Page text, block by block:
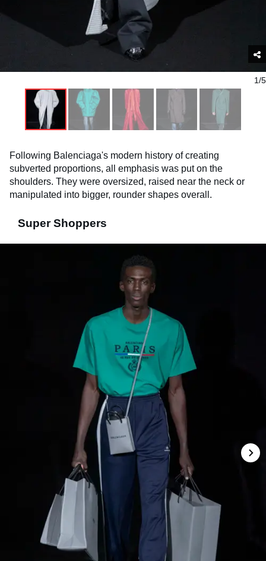
1/5
Following Balenciaga's modern history of creating
subverted proportions, all emphasis was put on the
shoulders. They were oversized, raised near the neck or
manipulated into bigger, rounder shapes overall.
Super Shoppers